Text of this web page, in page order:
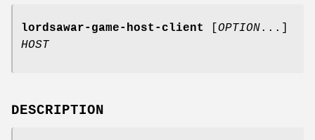
lordsawar-game-host-client OPTION...]
HOST
DESCRIPTION